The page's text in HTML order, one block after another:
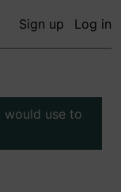
Sign up Log in
would use to